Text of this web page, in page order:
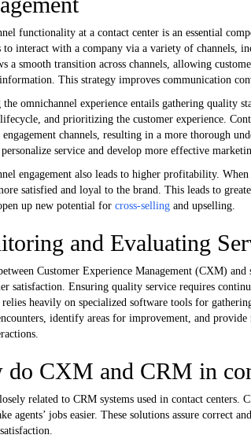
functionality at a contact center is an essential
to interact with a company via a variety of channels,
a smooth transition across channels, allowing
This strategy improves communication
the omnichannel experience entails gathering quality
and prioritizing the customer experience.
engagement channels, resulting in a more thorough
service and develop more effective
engagement also leads to higher profitability.
satisfied and loyal to the brand. This leads to
up new potential for cross-selling and upselling.
and Evaluating
Customer Experience Management (CXM)
satisfaction. Ensuring quality service requires
relies heavily on specialized software tools for
identify areas for improvement, and
do CXM and CRM in
related to CRM systems used in contact centers.
agents’ jobs easier. These solutions assure correct